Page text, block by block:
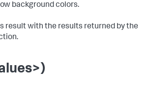
background colors.
result with the results returned by the